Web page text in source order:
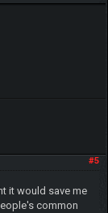
#5
it would save me
common